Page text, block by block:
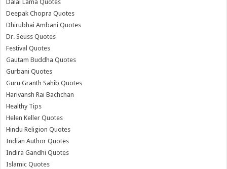
Dalai Lama Quotes
Deepak Chopra Quotes
Dhirubhai Ambani Quotes
Dr. Seuss Quotes
Festival Quotes
Gautam Buddha Quotes
Gurbani Quotes
Guru Granth Sahib Quotes
Harivansh Rai Bachchan
Healthy Tips
Helen Keller Quotes
Hindu Religion Quotes
Indian Author Quotes
Indira Gandhi Quotes
Islamic Quotes